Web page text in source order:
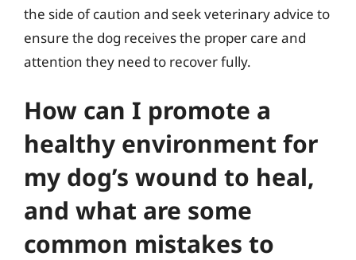
the side of caution and seek veterinary advice to
ensure the dog receives the proper care and
attention they need to recover fully.
How can I promote a
healthy environment for
my dog’s wound to heal,
and what are some
common mistakes to